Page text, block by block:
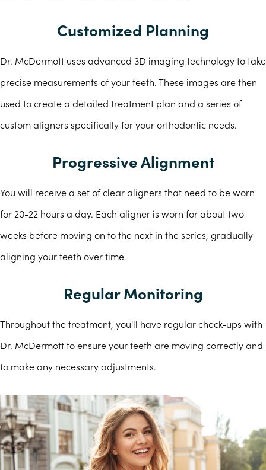
Customized Planning
Dr. McDermott uses advanced 3D imaging technology to take
precise measurements of your teeth. These images are then
used to create a detailed treatment plan and a series of
custom aligners specifically for your orthodontic needs.
Progressive Alignment
You will receive a set of clear aligners that need to be worn
for 20-22 hours a day. Each aligner is worn for about two
weeks before moving on to the next in the series, gradually
aligning your teeth over time.
Regular Monitoring
Throughout the treatment, you'll have regular check-ups with
Dr. McDermott to ensure your teeth are moving correctly and
to make any necessary adjustments.